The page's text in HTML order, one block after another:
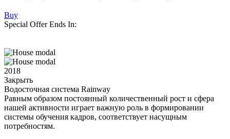
Buy
Special Offer Ends In:
2018
Закрыть
Водосточная система Rainway
Равным образом постоянный количественный рост и сфера
нашей активности играет важную роль в формировании
системы обучения кадров, соответствует насущным
потребностям.